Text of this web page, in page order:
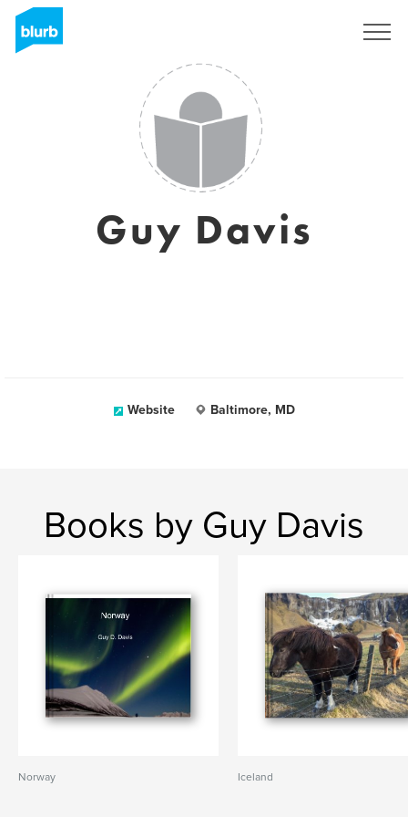
Guy Davis
Website Baltimore, MD
Books by Guy Davis
Norway Iceland